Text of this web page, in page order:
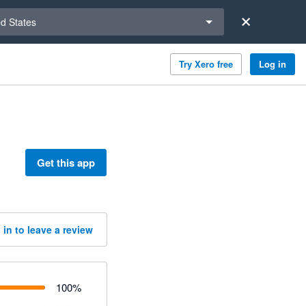
States
Try Xero free Log in
Get this app
in to leave a review
100%